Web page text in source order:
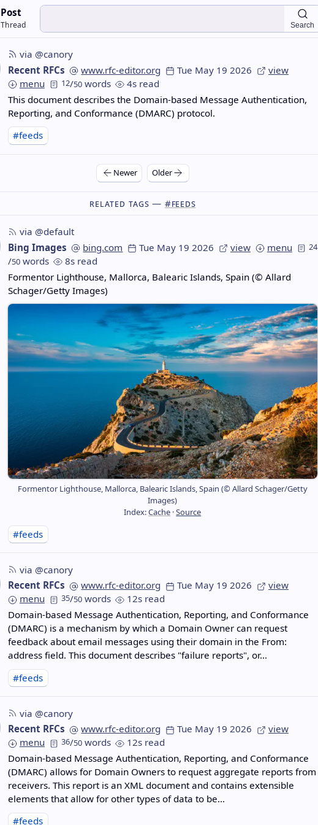
Post
Thread Search
via @canory
Recent RFCs
www.rfc-editor.org Tue May 19 2026
view
menu
12/50words
4s read
This document describes the Domain-based Message Authentication,
Reporting, and Conformance (DMARC) protocol.
#feeds
Newer Older
Related Tags — #feeds
via @default
Bing Images
bing.com Tue May 19 2026 view menu 24
/50words
8s read
Formentor Lighthouse, Mallorca, Balearic Islands, Spain (© Allard
Schager/Getty Images)
Formentor Lighthouse, Mallorca, Balearic Islands, Spain (© Allard Schager/Getty
Images)
Index:Cache ·Source
#feeds
via @canory
Recent RFCs
www.rfc-editor.org Tue May 19 2026
view
menu
35/50words
12s read
Domain-based Message Authentication, Reporting, and Conformance
(DMARC) is a mechanism by which a Domain Owner can request
feedback about email messages using their domain in the From:
address field. This document describes "failure reports", or…
#feeds
via @canory
Recent RFCs
www.rfc-editor.org Tue May 19 2026
view
menu
36/50words
12s read
Domain-based Message Authentication, Reporting, and Conformance
(DMARC) allows for Domain Owners to request aggregate reports from
receivers. This report is an XML document and contains extensible
elements that allow for other types of data to be…
#feeds